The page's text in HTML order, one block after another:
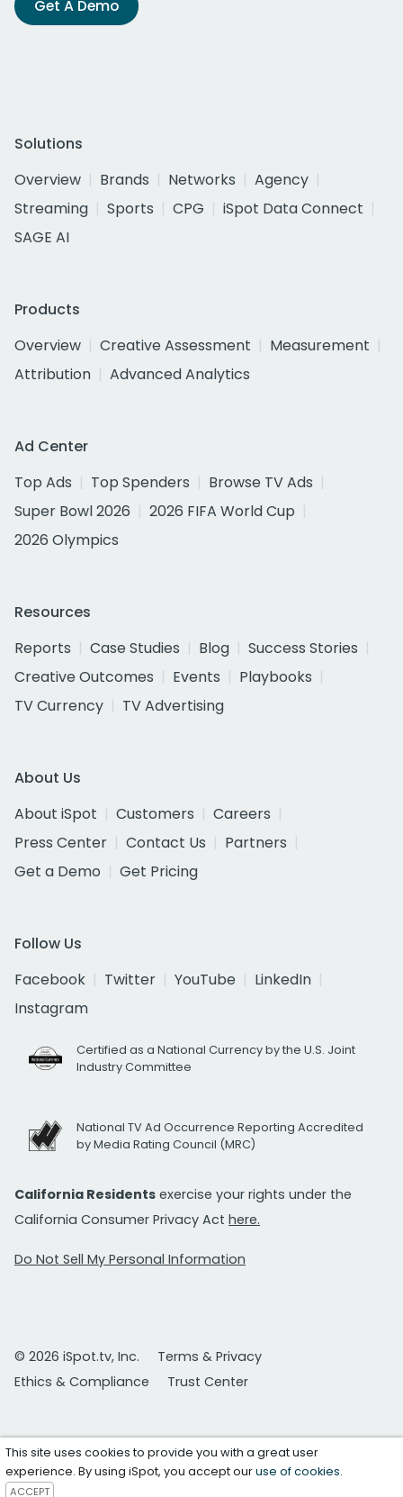
Get A Demo
Solutions
Overview
Brands Networks
Agency
Streaming
Sports CPG
iSpot Data Connect
SAGE AI
Products
Overview
Creative Assessment
Measurement
Attribution
Advanced Analytics
Ad Center
Top Ads
Top Spenders
Browse TV Ads
Super Bowl 2026
2026 FIFA World Cup
2026 Olympics
Resources
Reports
Case Studies Blog
Success Stories
Creative Outcomes
Events
Playbooks
TV Currency
TV Advertising
About Us
About iSpot
Customers
Careers
Press Center
Contact Us
Partners
Get a Demo
Get Pricing
Follow Us
Facebook
Twitter YouTube
LinkedIn
Instagram
Certified as a National Currency by the U.S. Joint
Industry Committee
National TV Ad Occurrence Reporting Accredited
by Media Rating Council (MRC)
California Residents exercise your rights under the
California Consumer Privacy Act here.
Do Not Sell My Personal Information
© 2026 iSpot.tv, Inc.
Terms & Privacy
Ethics & Compliance
Trust Center
This site uses cookies to provide you with a great user
experience. By using iSpot, you accept ouruse of cookies.
ACCEPT